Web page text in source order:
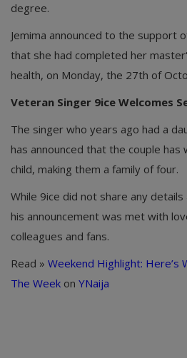
degree.
Jemima announced to the support
that she had completed her
health, on Monday, the 27th of
Veteran Singer 9ice Welcomes
The singer who years ago had a
has announced that the couple
child, making them a family of four.
While 9ice did not share any
his announcement was met with
colleagues and fans.
Read » Weekend Highlight: Here’s
The Week on YNaija